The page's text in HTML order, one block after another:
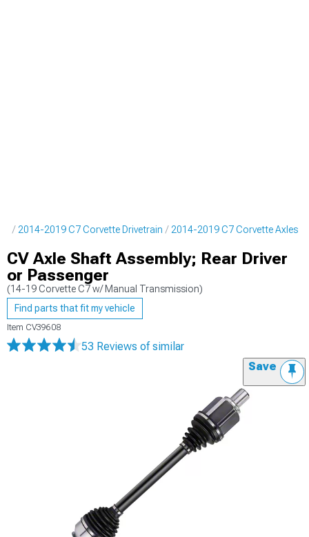
2014-2019 C7 Corvette Drivetrain 2014-2019 C7 Corvette Axles
CV Axle Shaft Assembly; Rear Driver
or Passenger
(14-19 Corvette C7 w/ Manual Transmission)
Find parts that fit my vehicle
Item CV39608
53 Reviews of similar
Save